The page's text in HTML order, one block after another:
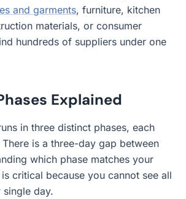
and garments, furniture, kitchen
materials, or consumer
hundreds of suppliers under one
Explained
in three distinct phases, each
is a three-day gap between
which phase matches your
critical because you cannot see all
day.